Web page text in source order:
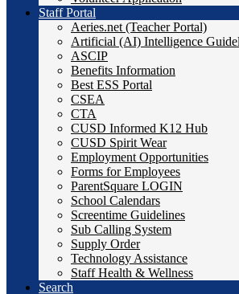
Staff Portal
Aeries.net (Teacher Portal)
Artificial (AI) Intelligence
ASCIP
Benefits Information
Best ESS Portal
CSEA
CTA
CUSD Informed K12 Hub
CUSD Spirit Wear
Employment Opportunities
Forms for Employees
ParentSquare LOGIN
School Calendars
Screentime Guidelines
Sub Calling System
Supply Order
Technology Assistance
Staff Health & Wellness
Search